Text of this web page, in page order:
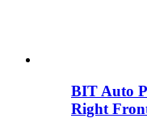
BIT Auto
Right